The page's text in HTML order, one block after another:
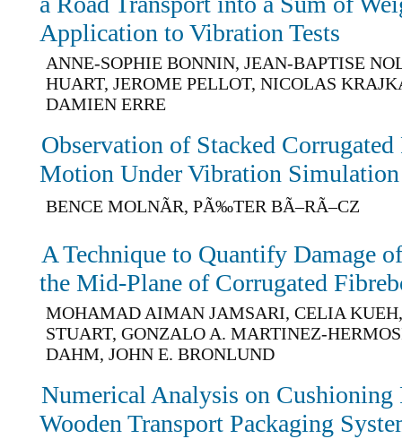
Application to Vibration Tests
ANNE-SOPHIE BONNIN, JEAN-BAPTISE
HUART, JEROME PELLOT, NICOLAS
DAMIEN ERRE
Observation of Stacked
Motion Under Vibration Simulation
BENCE MOLNÃR, PÃ‰TER BÃ–RÃ–CZ
A Technique to Quantify Damage
the Mid-Plane of Corrugated
MOHAMAD AIMAN JAMSARI, CELIA
STUART, GONZALO A. MARTINEZ-
DAHM, JOHN E. BRONLUND
Numerical Analysis on Cushioning
Wooden Transport Packaging